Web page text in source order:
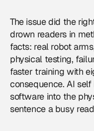
The issue did the
drown readers in
facts: real robot
physical testing,
faster training with
consequence. AI
software into the
sentence a busy